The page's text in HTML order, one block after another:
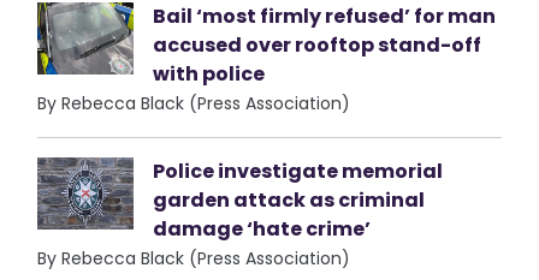
Bail ‘most firmly refused’ for man
accused over rooftop stand-off
with police
By Rebecca Black (Press Association)
Police investigate memorial
garden attack as criminal
damage ‘hate crime’
By Rebecca Black (Press Association)